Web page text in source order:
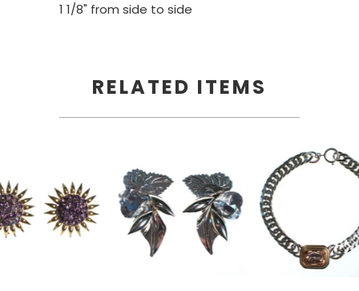
1 1/8" from side to side
RELATED ITEMS